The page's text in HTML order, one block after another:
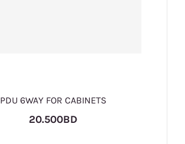
PDU 6WAY FOR CABINETS
20.500BD